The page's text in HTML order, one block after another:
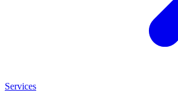
Services